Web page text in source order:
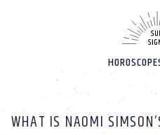
WHAT IS NAOMI